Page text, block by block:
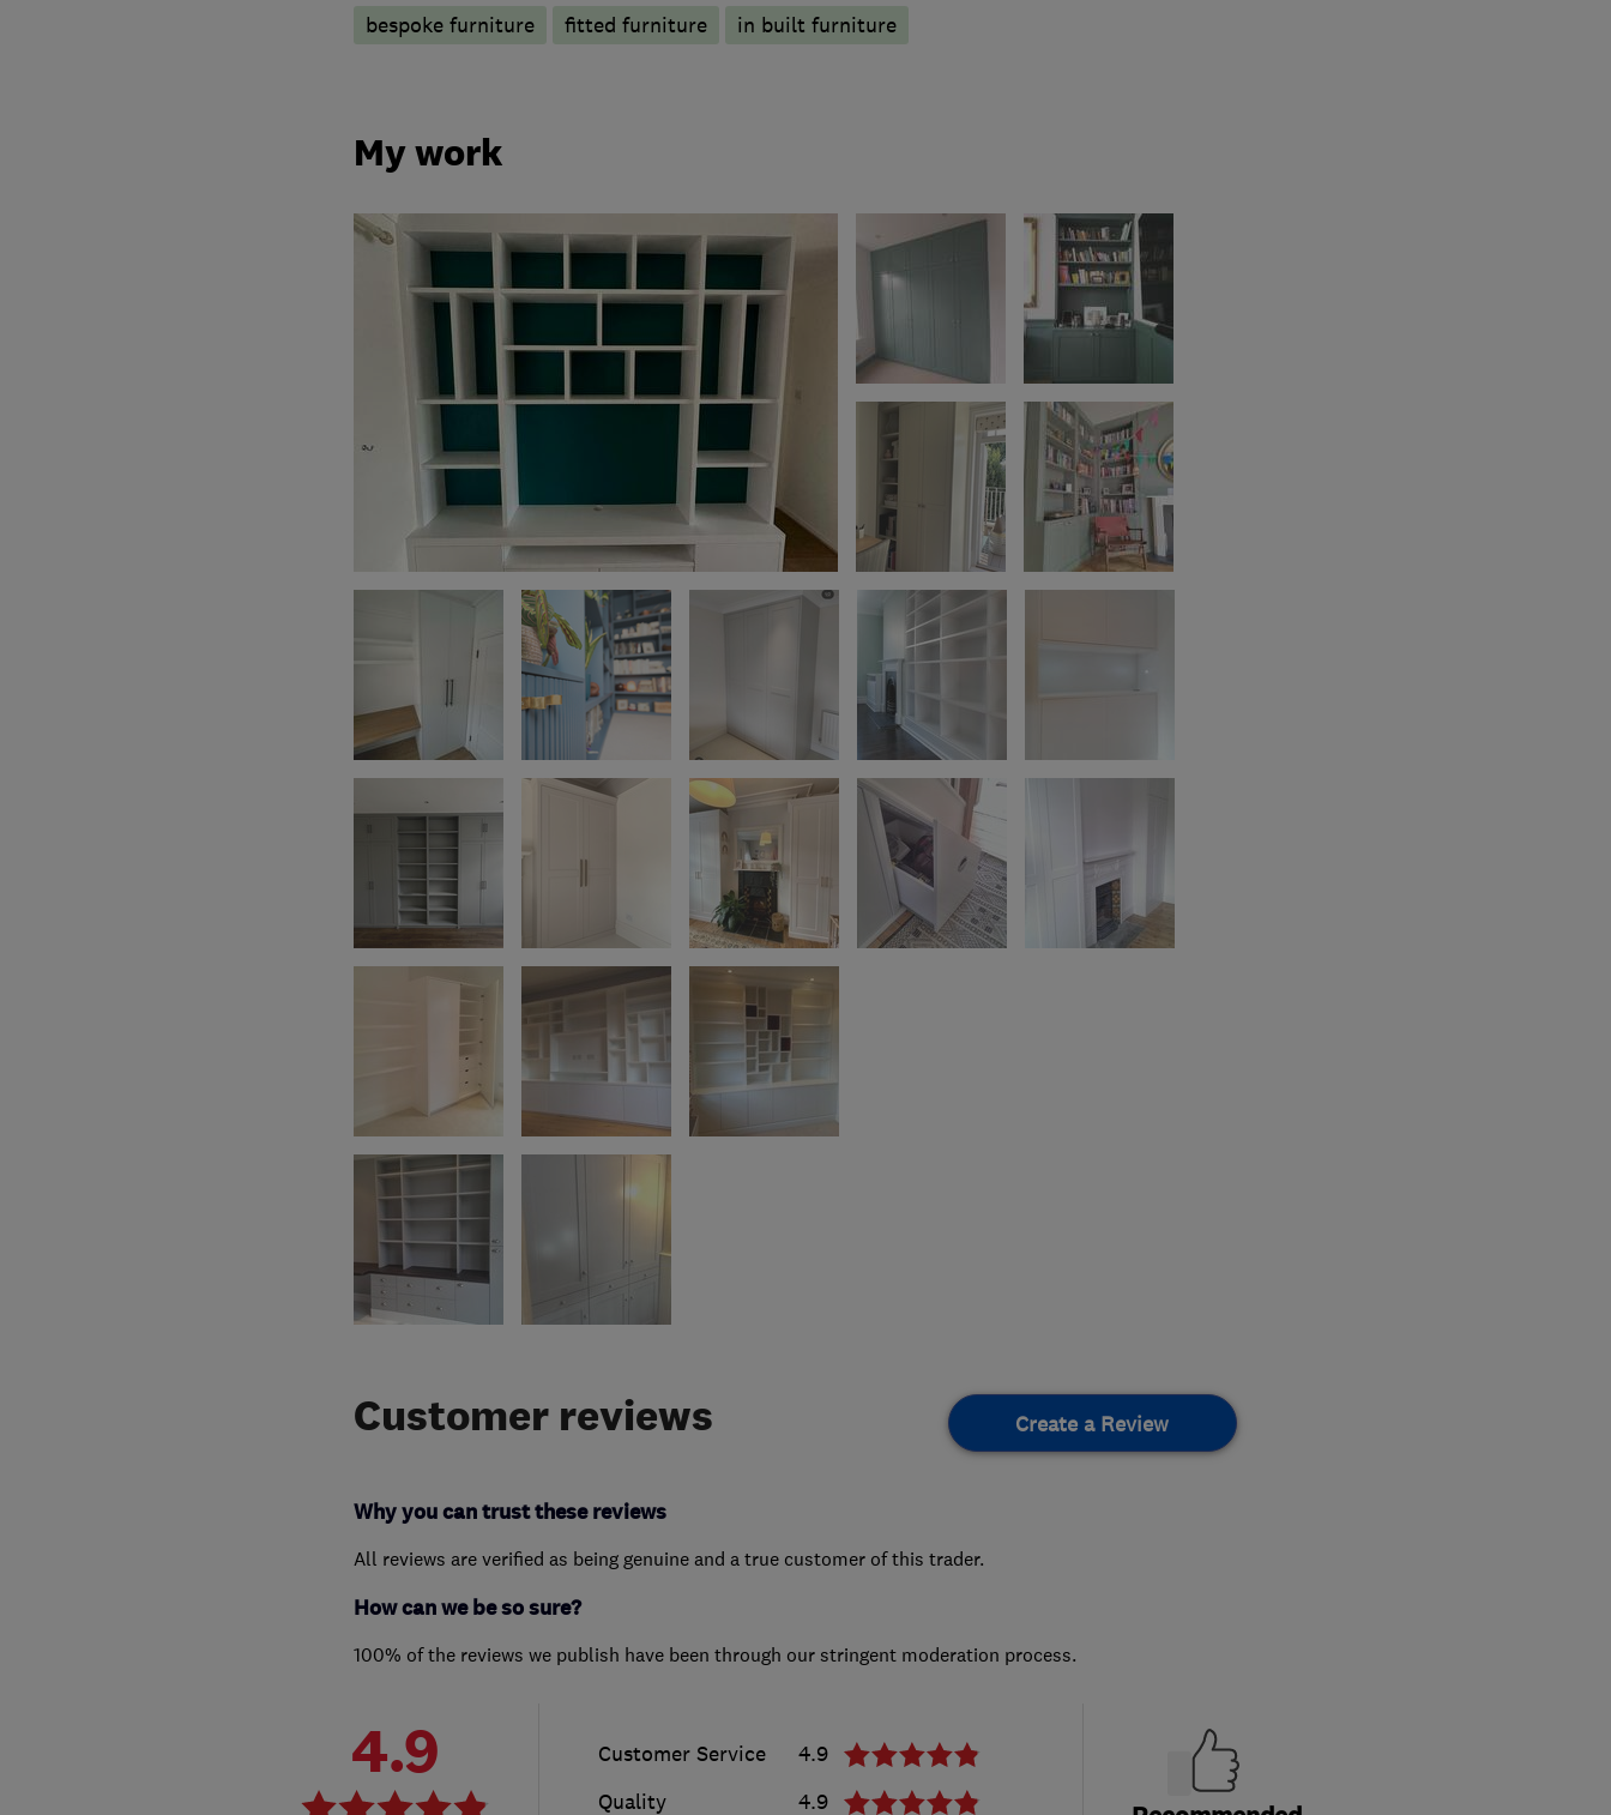
bespoke furniture fitted furniture in built furniture
My work
Customer reviews Create a Review
Why you can trust these reviews
All reviews are verified as being genuine and a true customer of this trader.
How can we be so sure?
100% of the reviews we publish have been through our stringent moderation process.
4.9 Customer Service
4.9
Quality
4.9